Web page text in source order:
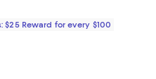
$415.00; ;
$25 Reward for every $100